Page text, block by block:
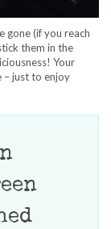
gone (if you reach
them in the
Your
– just to enjoy